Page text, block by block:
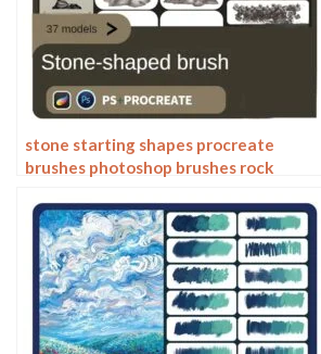
stone starting shapes procreate
brushes photoshop brushes rock
illustration